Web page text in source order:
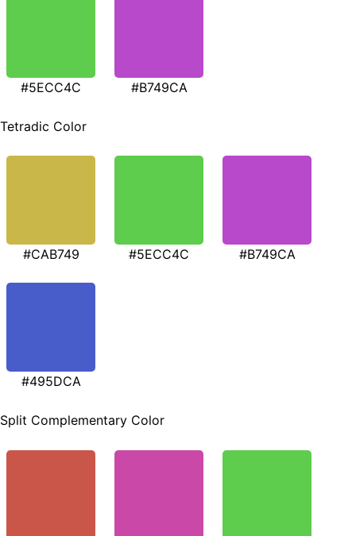
#5ECC4C #B749CA
Tetradic Color
#CAB749 #5ECC4C #B749CA
#495DCA
Split Complementary Color